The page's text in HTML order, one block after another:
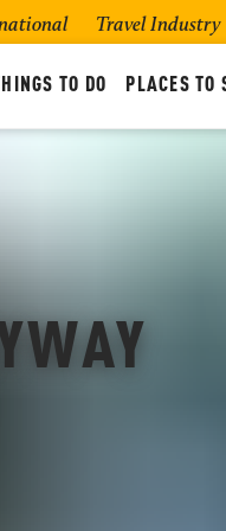
Travel Industry
TO DO PLACES TO